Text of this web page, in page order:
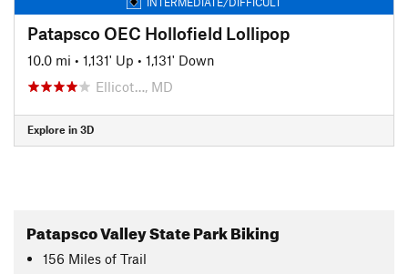
Patapsco OEC Hollofield Lollipop
10.0 mi • 1,131' Up • 1,131' Down
Ellicot…, MD
Explore in 3D
Patapsco Valley State Park Biking
156 Miles of Trail